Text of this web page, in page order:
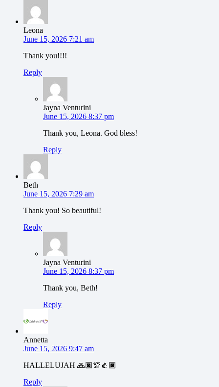
Leona
June 15, 2026 7:21 am
Thank you!!!!
Reply
Jayna Venturini
June 15, 2026 8:37 pm
Thank you, Leona. God bless!
Reply
Beth
June 15, 2026 7:29 am
Thank you! So beautiful!
Reply
Jayna Venturini
June 15, 2026 8:37 pm
Thank you, Beth!
Reply
Annetta
June 15, 2026 9:47 am
HALLELUJAH 🙏🏿💯👍🏿
Reply